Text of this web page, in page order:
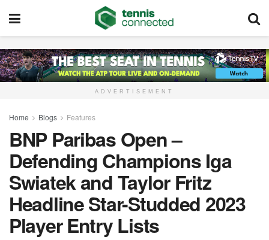
ADVERTISEMENT
Home Blogs Features
BNP Paribas Open –
Defending Champions Iga
Swiatek and Taylor Fritz
Headline Star-Studded 2023
Player Entry Lists